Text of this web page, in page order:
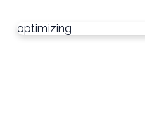
optimizing